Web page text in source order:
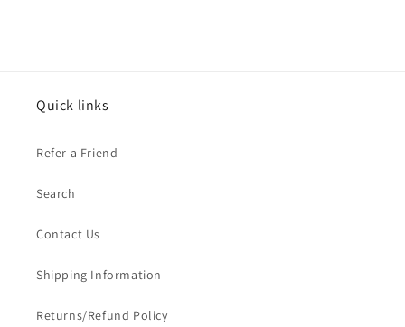
Quick links
Refer a Friend
Search
Contact Us
Shipping Information
Returns/Refund Policy